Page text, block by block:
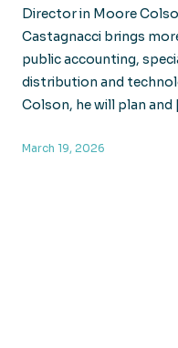
Director in Moore
Castagnacci brings
public accounting,
distribution and
Colson, he will plan and
March 19, 2026